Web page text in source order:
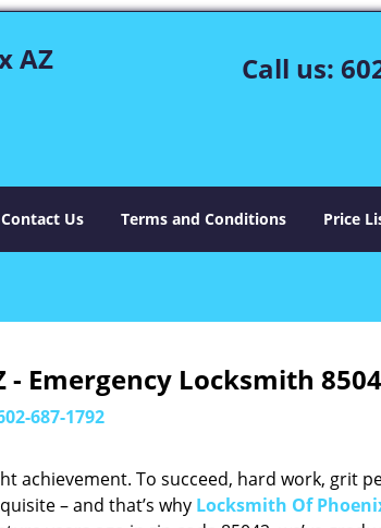
AZ Call us:
Contact Us Terms and Conditions Price
Emergency Locksmith
687-1792
achievement. To succeed, hard work, grit
– and that’s why Locksmith Of